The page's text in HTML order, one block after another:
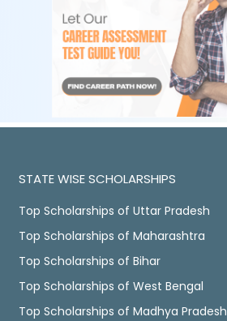
STATE WISE SCHOLARSHIPS
Top Scholarships of Uttar Pradesh
Top Scholarships of Maharashtra
Top Scholarships of Bihar
Top Scholarships of West Bengal
Top Scholarships of Madhya Pradesh